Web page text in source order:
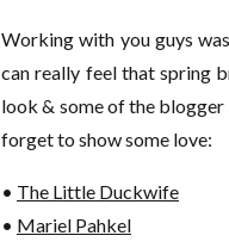
Working with you guys
can really feel that spring
look & some of the
forget to show some love:
• The Little Duckwife
• Mariel Pahkel